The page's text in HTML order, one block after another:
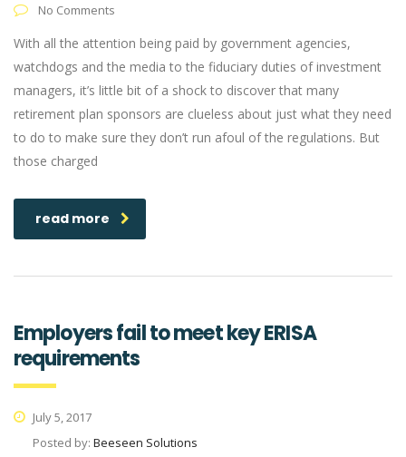
No Comments
With all the attention being paid by government agencies,
watchdogs and the media to the fiduciary duties of investment
managers, it’s little bit of a shock to discover that many
retirement plan sponsors are clueless about just what they need
to do to make sure they don’t run afoul of the regulations. But
those charged
read more
Employers fail to meet key ERISA
requirements
July 5, 2017
Posted by: Beeseen Solutions